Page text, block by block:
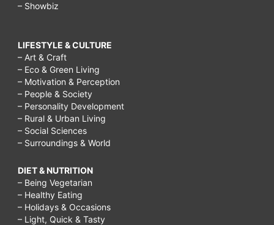
– Showbiz
LIFESTYLE & CULTURE
– Art & Craft
– Eco & Green Living
– Motivation & Perception
– People & Society
– Personality Development
– Rural & Urban Living
– Social Sciences
– Surroundings & World
DIET & NUTRITION
– Being Vegetarian
– Healthy Eating
– Holidays & Occasions
– Light, Quick & Tasty